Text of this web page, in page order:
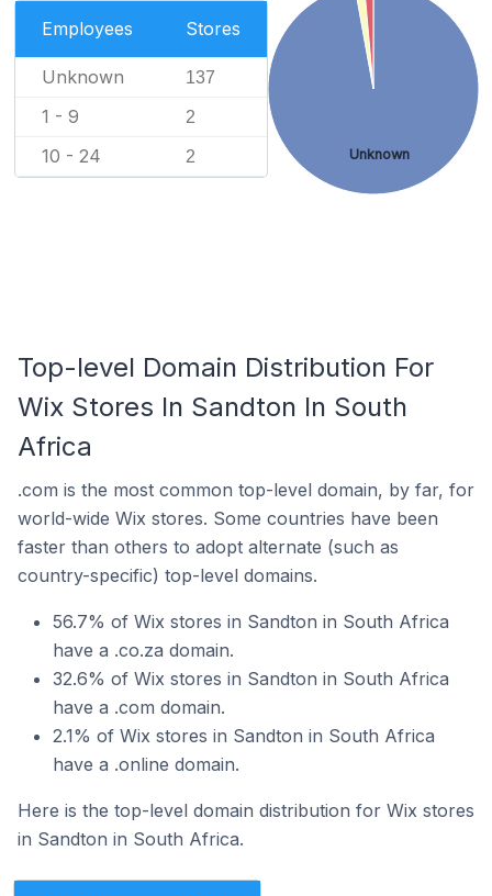
Employees Stores
Unknown 137
1 - 9 2
10 - 24 2 Unknown
Top-level Domain Distribution For
Wix Stores In Sandton In South
Africa
.com is the most common top-level domain, by far, for
world-wide Wix stores. Some countries have been
faster than others to adopt alternate (such as
country-specific) top-level domains.
56.7% of Wix stores in Sandton in South Africa
have a .co.za domain.
32.6% of Wix stores in Sandton in South Africa
have a .com domain.
2.1% of Wix stores in Sandton in South Africa
have a .online domain.
Here is the top-level domain distribution for Wix stores
in Sandton in South Africa.